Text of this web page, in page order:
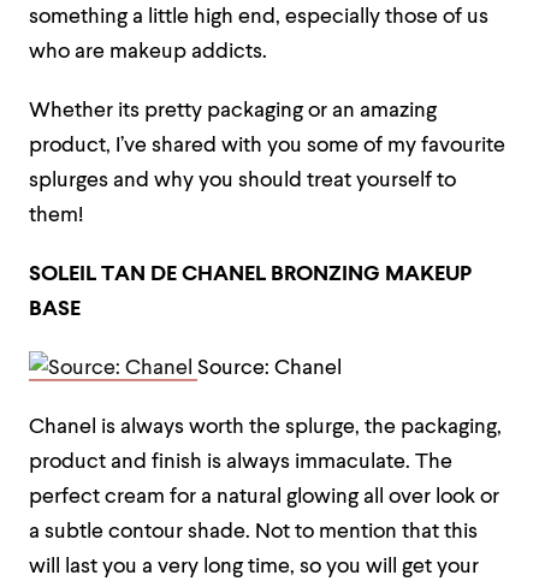
something a little high end, especially those of us
who are makeup addicts.
Whether its pretty packaging or an amazing
product, I’ve shared with you some of my favourite
splurges and why you should treat yourself to
them!
SOLEIL TAN DE CHANEL BRONZING MAKEUP
BASE
Source: Chanel
Chanel is always worth the splurge, the packaging,
product and finish is always immaculate. The
perfect cream for a natural glowing all over look or
a subtle contour shade. Not to mention that this
will last you a very long time, so you will get your